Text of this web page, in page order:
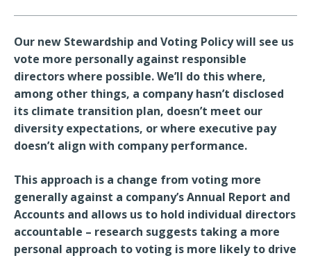
Our new Stewardship and Voting Policy will see us
vote more personally against responsible
directors where possible. We’ll do this where,
among other things, a company hasn’t disclosed
its climate transition plan, doesn’t meet our
diversity expectations, or where executive pay
doesn’t align with company performance.
This approach is a change from voting more
generally against a company’s Annual Report and
Accounts and allows us to hold individual directors
accountable – research suggests taking a more
personal approach to voting is more likely to drive